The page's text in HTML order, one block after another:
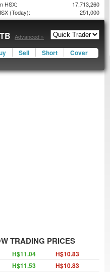
HSX:
17,713,260
(Today):
251,000
Advanced »
Sell Short Cover
TRADING PRICES
H$11.04 H$10.83
H$11.53 H$10.83